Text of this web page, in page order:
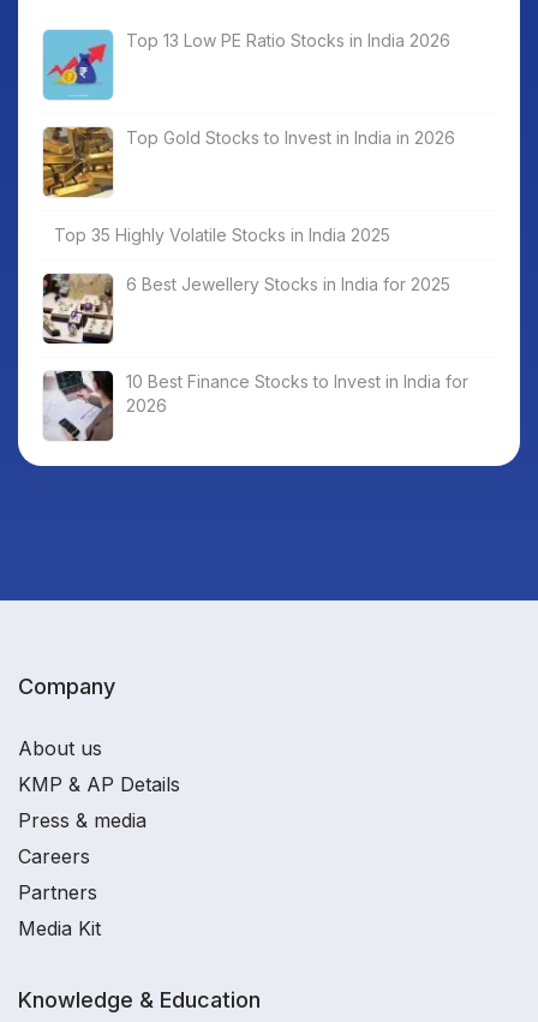
Top 13 Low PE Ratio Stocks in India 2026
Top Gold Stocks to Invest in India in 2026
Top 35 Highly Volatile Stocks in India 2025
6 Best Jewellery Stocks in India for 2025
10 Best Finance Stocks to Invest in India for
2026
Company
About us
KMP & AP Details
Press & media
Careers
Partners
Media Kit
Knowledge & Education